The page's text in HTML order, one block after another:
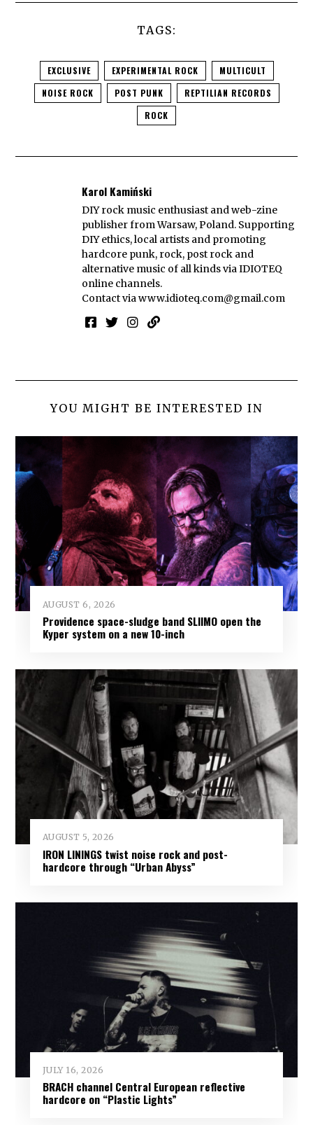
TAGS:
EXCLUSIVE EXPERIMENTAL ROCK
MULTICULT
NOISE ROCK
POST PUNK
REPTILIAN RECORDS
ROCK
Karol Kamiński
DIY rock music enthusiast and web-zine
publisher from Warsaw, Poland. Supporting
DIY ethics, local artists and promoting
hardcore punk, rock, post rock and
alternative music of all kinds via IDIOTEQ
online channels.
Contact viawww.idioteq.com@gmail.com
YOU MIGHT BE INTERESTED IN
AUGUST 6, 2026
Providence space-sludge band SLIIMO open the
Kyper system on a new 10-inch
AUGUST 5, 2026
IRON LININGS twist noise rock and post-
hardcore through “Urban Abyss”
JULY 16, 2026
BRACH channel Central European reflective
hardcore on “Plastic Lights”